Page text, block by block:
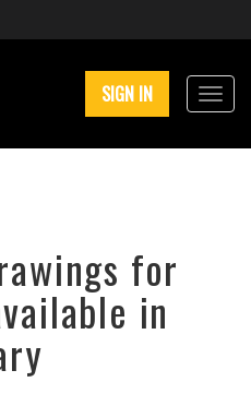
SIGN IN
for
in